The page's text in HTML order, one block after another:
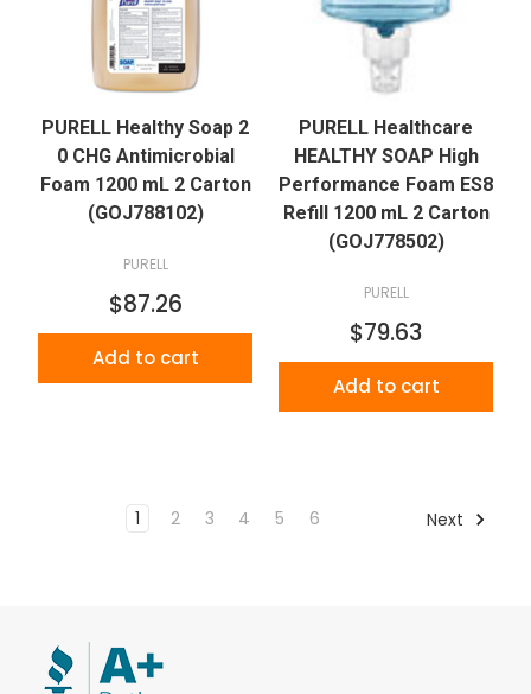
PURELL Healthy Soap 2
0 CHG Antimicrobial
Foam 1200 mL 2 Carton
(GOJ788102)
PURELL
$87.26
Add to cart
PURELL Healthcare
HEALTHY SOAP High
Performance Foam ES8
Refill 1200 mL 2 Carton
(GOJ778502)
PURELL
$79.63
Add to cart
1 2 3 4 5 6 Next